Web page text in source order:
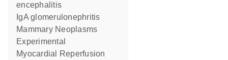
encephalitis
IgA glomerulonephritis
Mammary Neoplasms
Experimental
Myocardial Reperfusion